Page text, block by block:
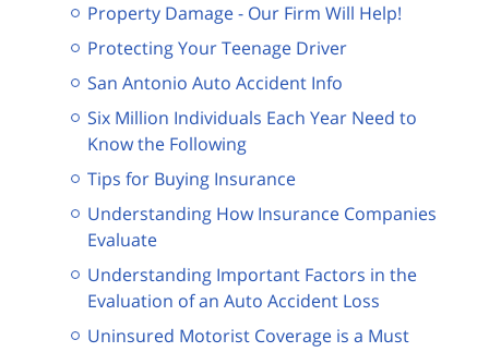
Property Damage - Our Firm Will Help!
Protecting Your Teenage Driver
San Antonio Auto Accident Info
Six Million Individuals Each Year Need to
Know the Following
Tips for Buying Insurance
Understanding How Insurance Companies
Evaluate
Understanding Important Factors in the
Evaluation of an Auto Accident Loss
Uninsured Motorist Coverage is a Must